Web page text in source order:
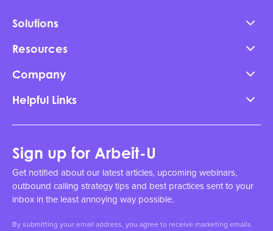
Solutions
Resources
Company
Helpful Links
Sign up for Arbeit-U
Get notified about our latest articles, upcoming webinars,
outbound calling strategy tips and best practices sent to your
inbox in the least annoying way possible.
By submitting your email address, you agree to receive marketing emails